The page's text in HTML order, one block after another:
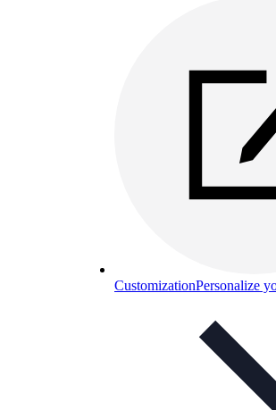
CustomizationPersonalize